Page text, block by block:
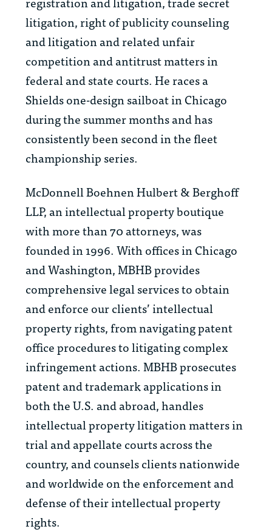
litigation, right of publicity counseling
and litigation and related unfair
competition and antitrust matters in
federal and state courts. He races a
Shields one-design sailboat in Chicago
during the summer months and has
consistently been second in the fleet
championship series.
McDonnell Boehnen Hulbert & Berghoff
LLP, an intellectual property boutique
with more than 70 attorneys, was
founded in 1996. With offices in Chicago
and Washington, MBHB provides
comprehensive legal services to obtain
and enforce our clients’ intellectual
property rights, from navigating patent
office procedures to litigating complex
infringement actions. MBHB prosecutes
patent and trademark applications in
both the U.S. and abroad, handles
intellectual property litigation matters in
trial and appellate courts across the
country, and counsels clients nationwide
and worldwide on the enforcement and
defense of their intellectual property
rights.